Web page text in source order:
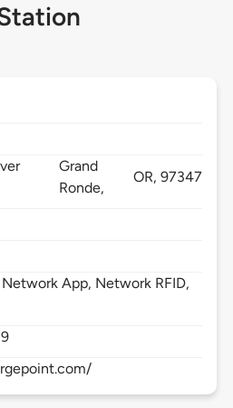
Grand
Ronde,
OR,97347
App, Network RFID,